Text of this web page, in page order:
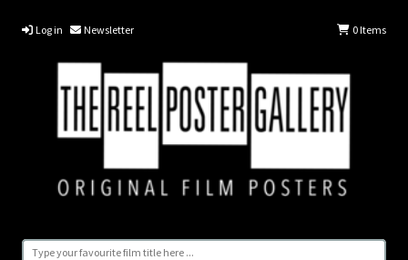
Log in Newsletter 0Items